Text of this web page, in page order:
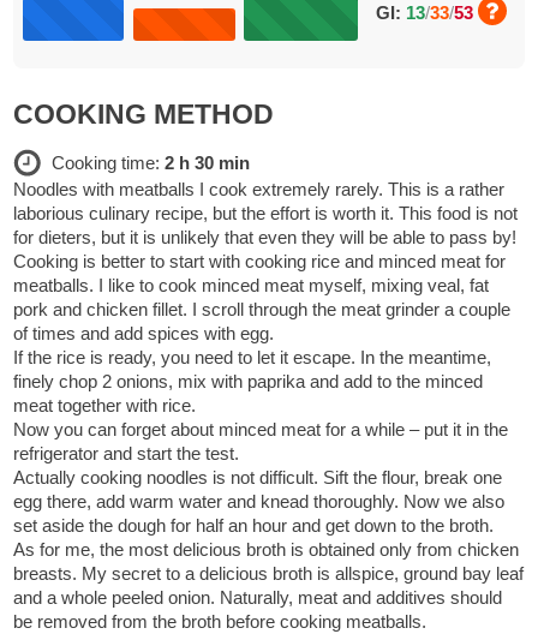
GI: 13/33/53
COOKING METHOD
Cooking time: 2 h 30 min
Noodles with meatballs I cook extremely rarely. This is a rather
laborious culinary recipe, but the effort is worth it. This food is not
for dieters, but it is unlikely that even they will be able to pass by!
Cooking is better to start with cooking rice and minced meat for
meatballs. I like to cook minced meat myself, mixing veal, fat
pork and chicken fillet. I scroll through the meat grinder a couple
of times and add spices with egg.
If the rice is ready, you need to let it escape. In the meantime,
finely chop 2 onions, mix with paprika and add to the minced
meat together with rice.
Now you can forget about minced meat for a while – put it in the
refrigerator and start the test.
Actually cooking noodles is not difficult. Sift the flour, break one
egg there, add warm water and knead thoroughly. Now we also
set aside the dough for half an hour and get down to the broth.
As for me, the most delicious broth is obtained only from chicken
breasts. My secret to a delicious broth is allspice, ground bay leaf
and a whole peeled onion. Naturally, meat and additives should
be removed from the broth before cooking meatballs.